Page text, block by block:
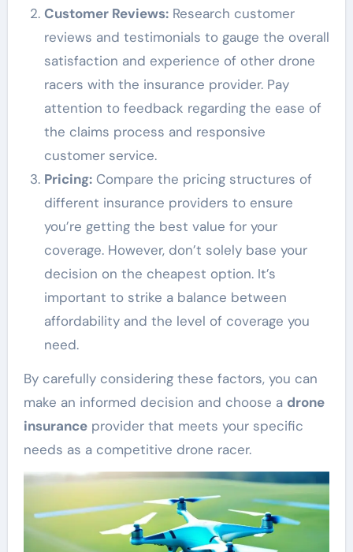
Customer Reviews:Research customer
reviews and testimonials to gauge the overall
satisfaction and experience of other drone
racers with the insurance provider. Pay
attention to feedback regarding the ease of
the claims process and responsive
customer service.
Pricing:Compare the pricing structures of
different insurance providers to ensure
you’re getting the best value for your
coverage. However, don’t solely base your
decision on the cheapest option. It’s
important to strike a balance between
affordability and the level of coverage you
need.
By carefully considering these factors, you can
make an informed decision and choose a drone
insuranceprovider that meets your specific
needs as a competitive drone racer.